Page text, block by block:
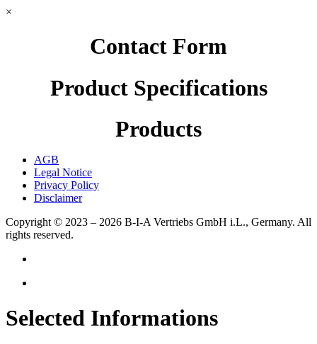
×
Contact Form
Product Specifications
Products
AGB
Legal Notice
Privacy Policy
Disclaimer
Copyright © 2023 – 2026 B-I-A Vertriebs GmbH i.L., Germany. All
rights reserved.
Selected Informations